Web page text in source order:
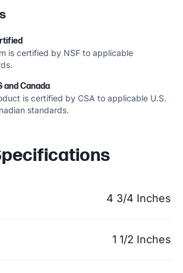
is certified by NSF to applicable
and Canada
is certified by CSA to applicable U.S.
standards.
4 3/4 Inches
1 1/2 Inches